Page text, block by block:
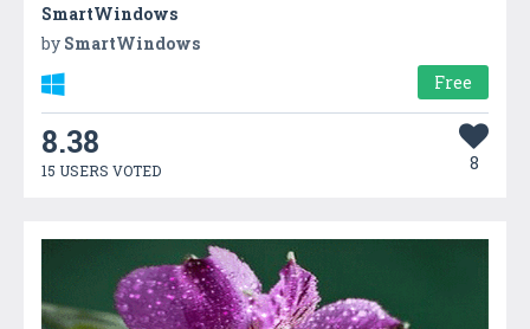
SmartWindows
by SmartWindows
Free
8.38
15 USERS VOTED 8